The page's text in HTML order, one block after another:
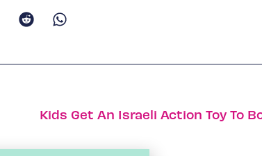
Kids Get An Israeli Action Toy To